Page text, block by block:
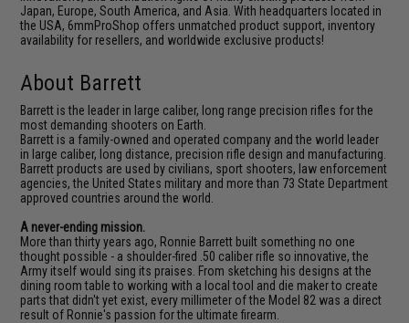
Japan, Europe, South America, and Asia. With headquarters located in
the USA, 6mmProShop offers unmatched product support, inventory
availability for resellers, and worldwide exclusive products!
About Barrett
Barrett is the leader in large caliber, long range precision rifles for the
most demanding shooters on Earth.
Barrett is a family-owned and operated company and the world leader
in large caliber, long distance, precision rifle design and manufacturing.
Barrett products are used by civilians, sport shooters, law enforcement
agencies, the United States military and more than 73 State Department
approved countries around the world.
A never-ending mission.
More than thirty years ago, Ronnie Barrett built something no one
thought possible - a shoulder-fired .50 caliber rifle so innovative, the
Army itself would sing its praises. From sketching his designs at the
dining room table to working with a local tool and die maker to create
parts that didn't yet exist, every millimeter of the Model 82 was a direct
result of Ronnie's passion for the ultimate firearm.